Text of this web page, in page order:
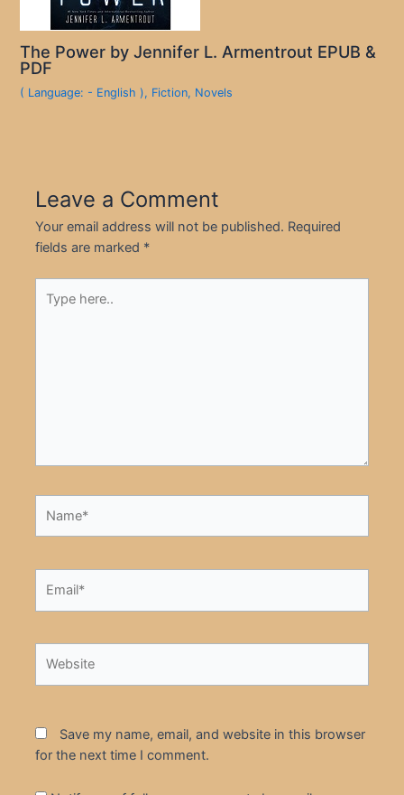
The Power by Jennifer L. Armentrout EPUB &
PDF
( Language: - English ), Fiction, Novels
Leave a Comment
Your email address will not be published. Required
fields are marked *
here..
Save my name, email, and website in this browser
for the next time I comment.